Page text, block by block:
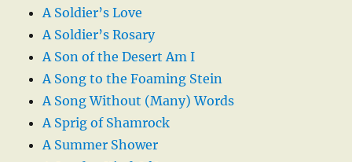
A Soldier’s Love
A Soldier’s Rosary
A Son of the Desert Am I
A Song to the Foaming Stein
A Song Without (Many) Words
A Sprig of Shamrock
A Summer Shower